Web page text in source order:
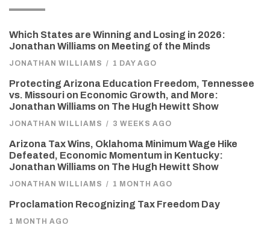
Which States are Winning and Losing in 2026:
Jonathan Williams on Meeting of the Minds
JONATHAN WILLIAMS / 1 DAY AGO
Protecting Arizona Education Freedom, Tennessee
vs. Missouri on Economic Growth, and More:
Jonathan Williams on The Hugh Hewitt Show
JONATHAN WILLIAMS / 3 WEEKS AGO
Arizona Tax Wins, Oklahoma Minimum Wage Hike
Defeated, Economic Momentum in Kentucky:
Jonathan Williams on The Hugh Hewitt Show
JONATHAN WILLIAMS / 1 MONTH AGO
Proclamation Recognizing Tax Freedom Day
1 MONTH AGO